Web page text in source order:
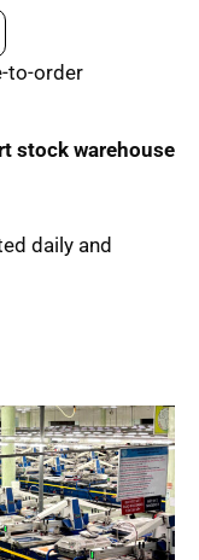
to-order
stock warehouse
daily and